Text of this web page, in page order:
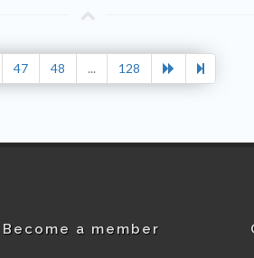
47 48 ... 128
Become a member